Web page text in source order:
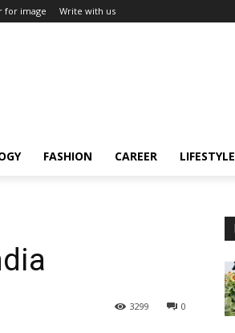
for image Write with us
FASHION CAREER LIFESTYLE
0
3299